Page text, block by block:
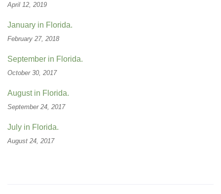
April 12, 2019
January in Florida.
February 27, 2018
September in Florida.
October 30, 2017
August in Florida.
September 24, 2017
July in Florida.
August 24, 2017